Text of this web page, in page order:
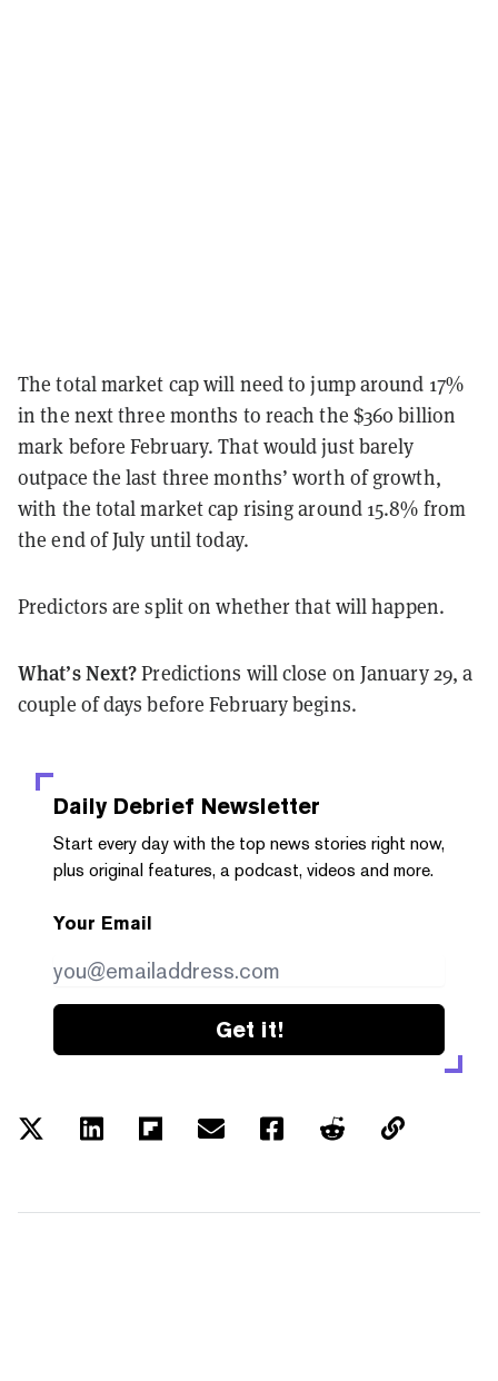
The total market cap will need to jump around 17%
in the next three months to reach the $360 billion
mark before February. That would just barely
outpace the last three months’ worth of growth,
with the total market cap rising around 15.8% from
the end of July until today.
Predictors are split on whether that will happen.
What’s Next?Predictions will close on January 29, a
couple of days before February begins.
Daily Debrief Newsletter
Start every day with the top news stories right now,
plus original features, a podcast, videos and more.
Your Email
Get it!